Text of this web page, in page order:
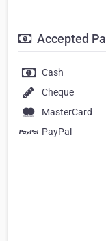
Accepted
Cash
Cheque
MasterCard
PayPal